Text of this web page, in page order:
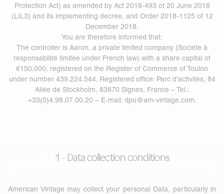
Protection Act) as amended by Act 2018-493 of 20 June 2018
(LIL3) and its implementing decree, and Order 2018-1125 of 12
December 2018.
You are therefore informed that:
The controller is Aaron, a private limited company (Société à
responsabilité limitée under French law) with a share capital of
€150,000, registered on the Register of Commerce of Toulon
under number 439.224.544. Registered office: Parc d’activités, 84
Allée de Stockholm, 83870 Signes, France – Tel.:
+33(0)4.98.07.00.20 – E-mail: dpo@am-vintage.com.
1 - Data collection conditions
American Vintage may collect your personal Data, particularly in